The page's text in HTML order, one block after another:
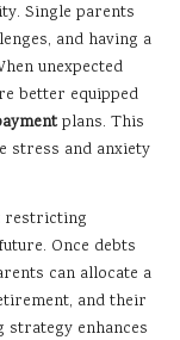
Single parents
and having a
unexpected
better equipped
plans. This
stress and anxiety
restricting
Once debts
can allocate a
and their
enhances